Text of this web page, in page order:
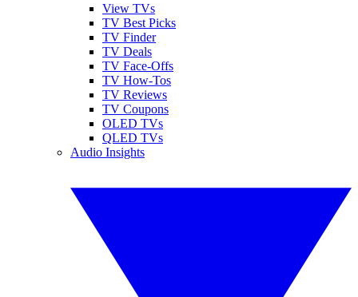
View TVs
TV Best Picks
TV Finder
TV Deals
TV Face-Offs
TV How-Tos
TV Reviews
TV Coupons
OLED TVs
QLED TVs
Audio Insights